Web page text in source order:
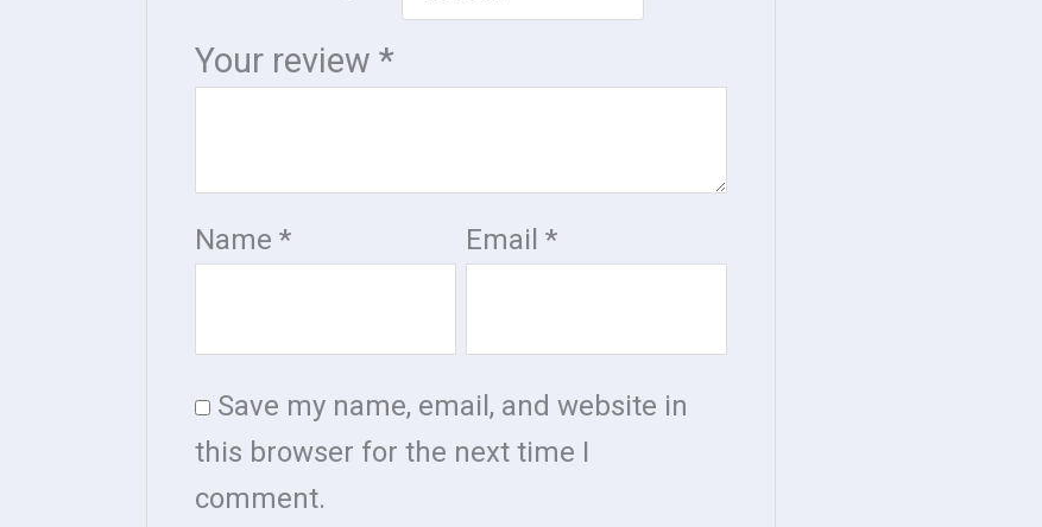
Your review*
Name* Email*
Save my name, email, and website in
this browser for the next time I
comment.